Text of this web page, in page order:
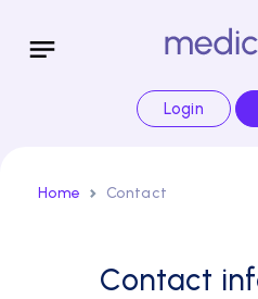
Login
Home Contact
Contact